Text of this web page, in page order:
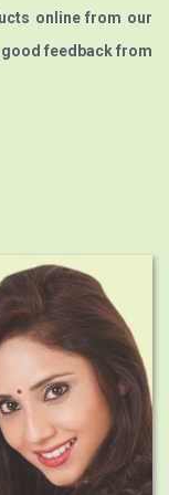
online from our
good feedback from